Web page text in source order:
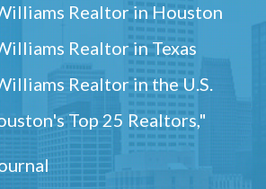
Realtor in Houston
Realtor in Texas
Realtor in the U.S.
Top 25 Realtors,"